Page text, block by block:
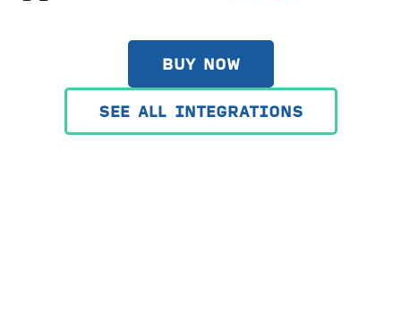
BUY NOW
SEE ALL INTEGRATIONS